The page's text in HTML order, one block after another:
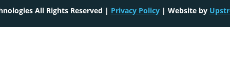
All Rights Reserved | Privacy Policy| Website by